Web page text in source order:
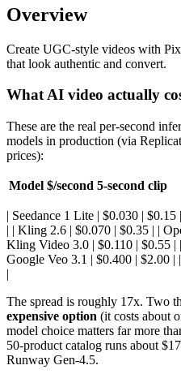
Overview
Create UGC-style videos with
that look authentic and convert.
What AI video actually
These are the real per-second
models in production (via
prices):
Model $/second 5-second clip
| Seedance 1 Lite | $0.030 |
| | Kling 2.6 | $0.070 | $0.35 | |
Kling Video 3.0 | $0.110 | $0.55 |
Google Veo 3.1 | $0.400 | $2.00
|
The spread is roughly 17x. Two
expensive option (it costs about
model choice matters far more
50-product catalog runs about
Runway Gen-4.5.